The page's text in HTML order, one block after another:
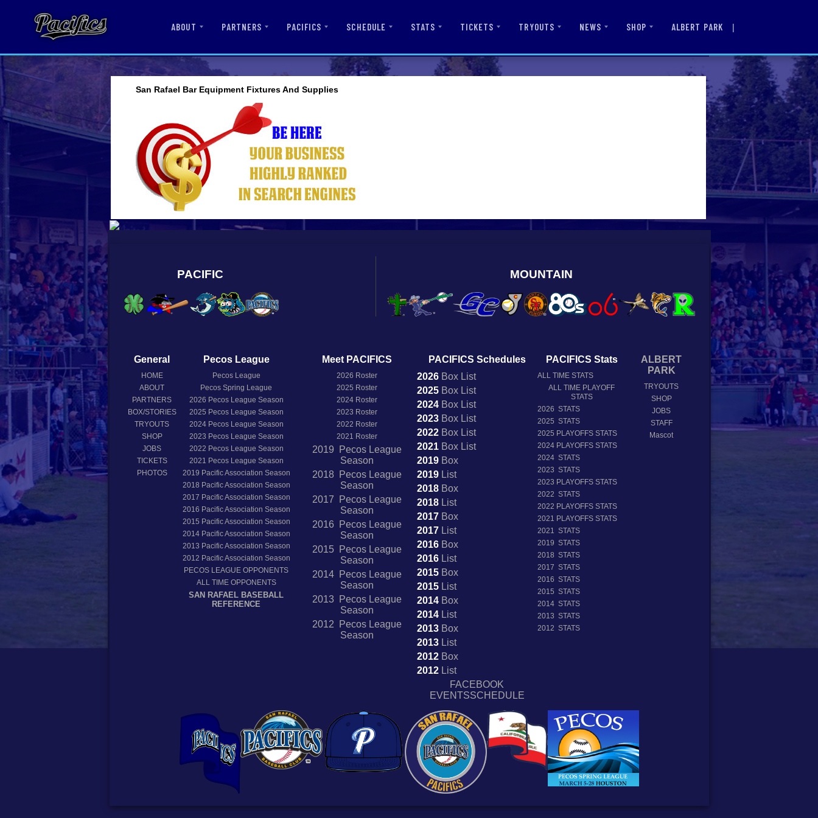
ABOUT PARTNERS PACIFICS SCHEDULE STATS TICKETS TRYOUTS NEWS SHOP ALBERT PARK |
San Rafael Bar Equipment Fixtures And Supplies
PACIFIC MOUNTAIN
General
HOME
ABOUT
PARTNERS
BOX/STORIES
TRYOUTS
SHOP
JOBS
TICKETS
PHOTOS
Pecos League
Pecos League
Pecos Spring League
2026 Pecos League Season
2025 Pecos League Season
2024Pecos League Season
2023 Pecos League Season
2022 Pecos League Season
2021 Pecos League Season
2019 Pacific Association Season
2018 Pacific Association Season
2017 Pacific Association Season
2016 Pacific Association Season
2015 Pacific Association Season
2014Pacific Association Season
2013 Pacific Association Season
2012 Pacific Association Season
PECOS LEAGUE OPPONENTS
ALL TIME OPPONENTS
SAN RAFAEL BASEBALL
REFERENCE
Meet PACIFICS
2026 Roster
2025 Roster
2024 Roster
2023 Roster
2022 Roster
2021 Roster
2019 Pecos League
Season
2018 Pecos League
Season
2017 Pecos League
Season
2016 Pecos League
Season
2015 Pecos League
Season
2014 Pecos League
Season
2013 Pecos League
Season
2012 Pecos League
Season
PACIFICS Schedules
2026BoxList
2025BoxList
2024BoxList
2023BoxList
2022BoxList
2021BoxList
2019Box
2019List
2018Box
2018List
2017Box
2017List
2016Box
2016List
2015Box
2015List
2014Box
2014List
2013Box
2013List
2012Box
2012List
FACEBOOK
EVENTSSCHEDULE
PACIFICS Stats
ALL TIME STATS
ALL TIME PLAYOFF
STATS
2026 STATS
2025 STATS
2025 PLAYOFFS STATS
2024 PLAYOFFS STATS
2024 STATS
2023 STATS
2023 PLAYOFFS STATS
2022 STATS
2022 PLAYOFFS STATS
2021 PLAYOFFS STATS
2021 STATS
2019 STATS
2018 STATS
2017 STATS
2016 STATS
2015 STATS
2014 STATS
2013 STATS
2012 STATS
ALBERT
PARK
TRYOUTS
SHOP
JOBS
STAFF
Mascot